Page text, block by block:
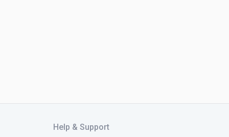
Help & Support